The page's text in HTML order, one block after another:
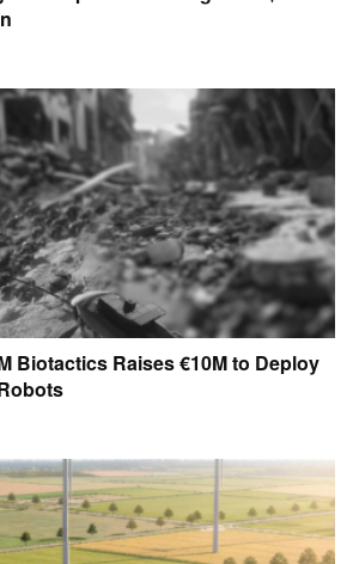
Biotactics Raises €10M to Deploy